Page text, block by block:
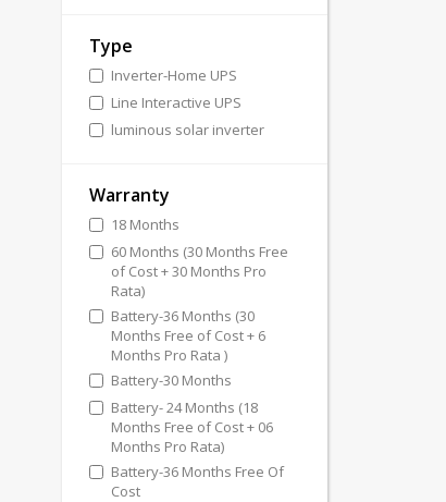
Type
Inverter-Home UPS
Line Interactive UPS
luminous solar inverter
Warranty
18 Months
60 Months (30 Months Free
of Cost + 30 Months Pro
Rata)
Battery-36 Months (30
Months Free of Cost + 6
Months Pro Rata )
Battery-30 Months
Battery- 24 Months (18
Months Free of Cost + 06
Months Pro Rata)
Battery-36 Months Free Of
Cost